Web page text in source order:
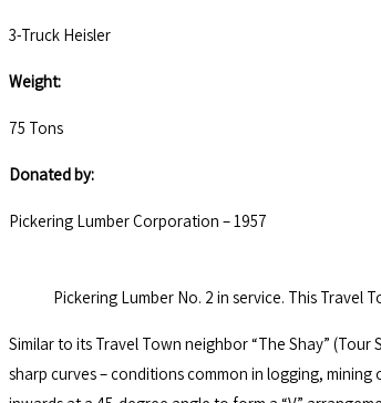
3-Truck Heisler
Weight:
75 Tons
Donated by:
Pickering Lumber Corporation – 1957
Pickering Lumber No. 2 in service. This
Similar to its Travel Town neighbor “The Shay” (Tour
sharp curves – conditions common in logging,